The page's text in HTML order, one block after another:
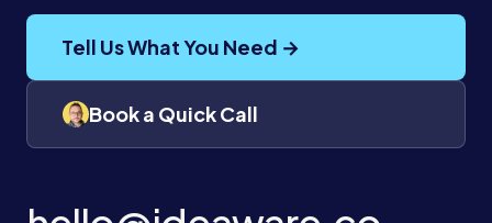
Tell Us What You Need →
Book a Quick Call